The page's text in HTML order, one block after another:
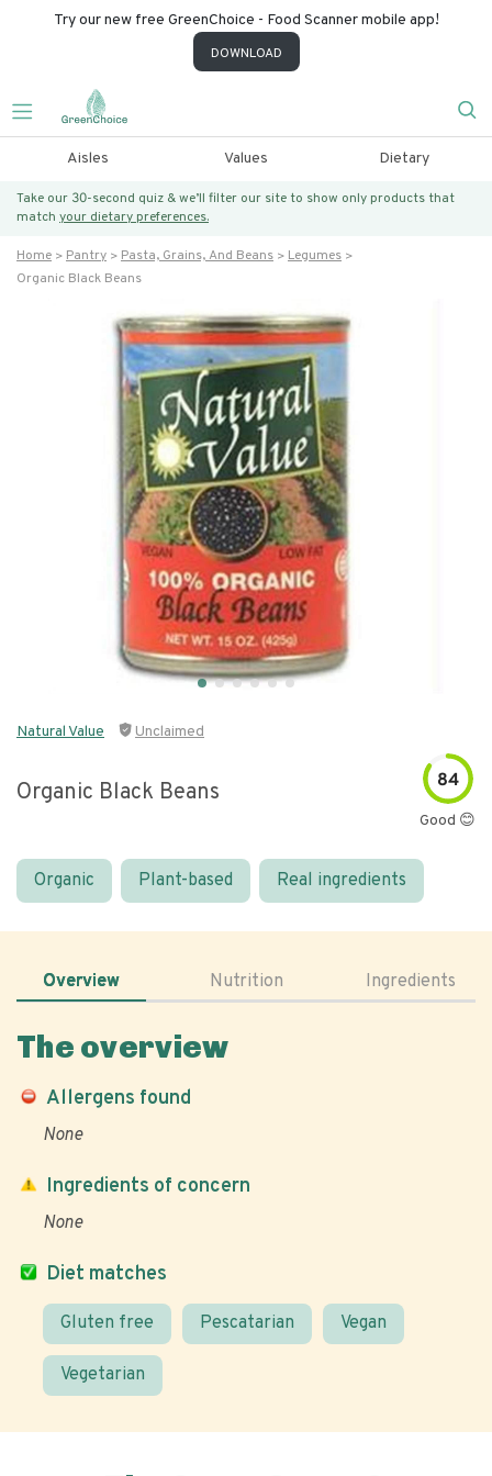
Try our new free GreenChoice - Food Scanner mobile app!
DOWNLOAD
Aisles Values Dietary
Take our 30-second quiz & we’ll filter our site to show only products that
match your dietary preferences.
Home Pantry Pasta, Grains, And Beans
Legumes
Organic Black Beans
Natural Value Unclaimed
Organic Black Beans 84
Good 😊
Organic Plant-based Real ingredients
Overview Nutrition Ingredients
The overview
Allergens found
None
Diet matches
Gluten free Pescatarian Vegan
Vegetarian
Ingredients of concern
None